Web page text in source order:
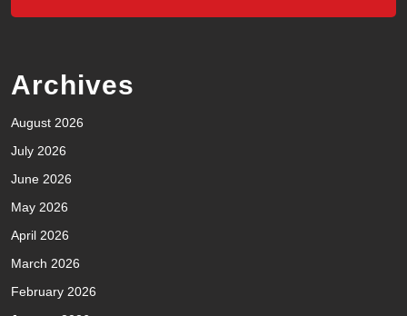
Archives
August 2026
July 2026
June 2026
May 2026
April 2026
March 2026
February 2026